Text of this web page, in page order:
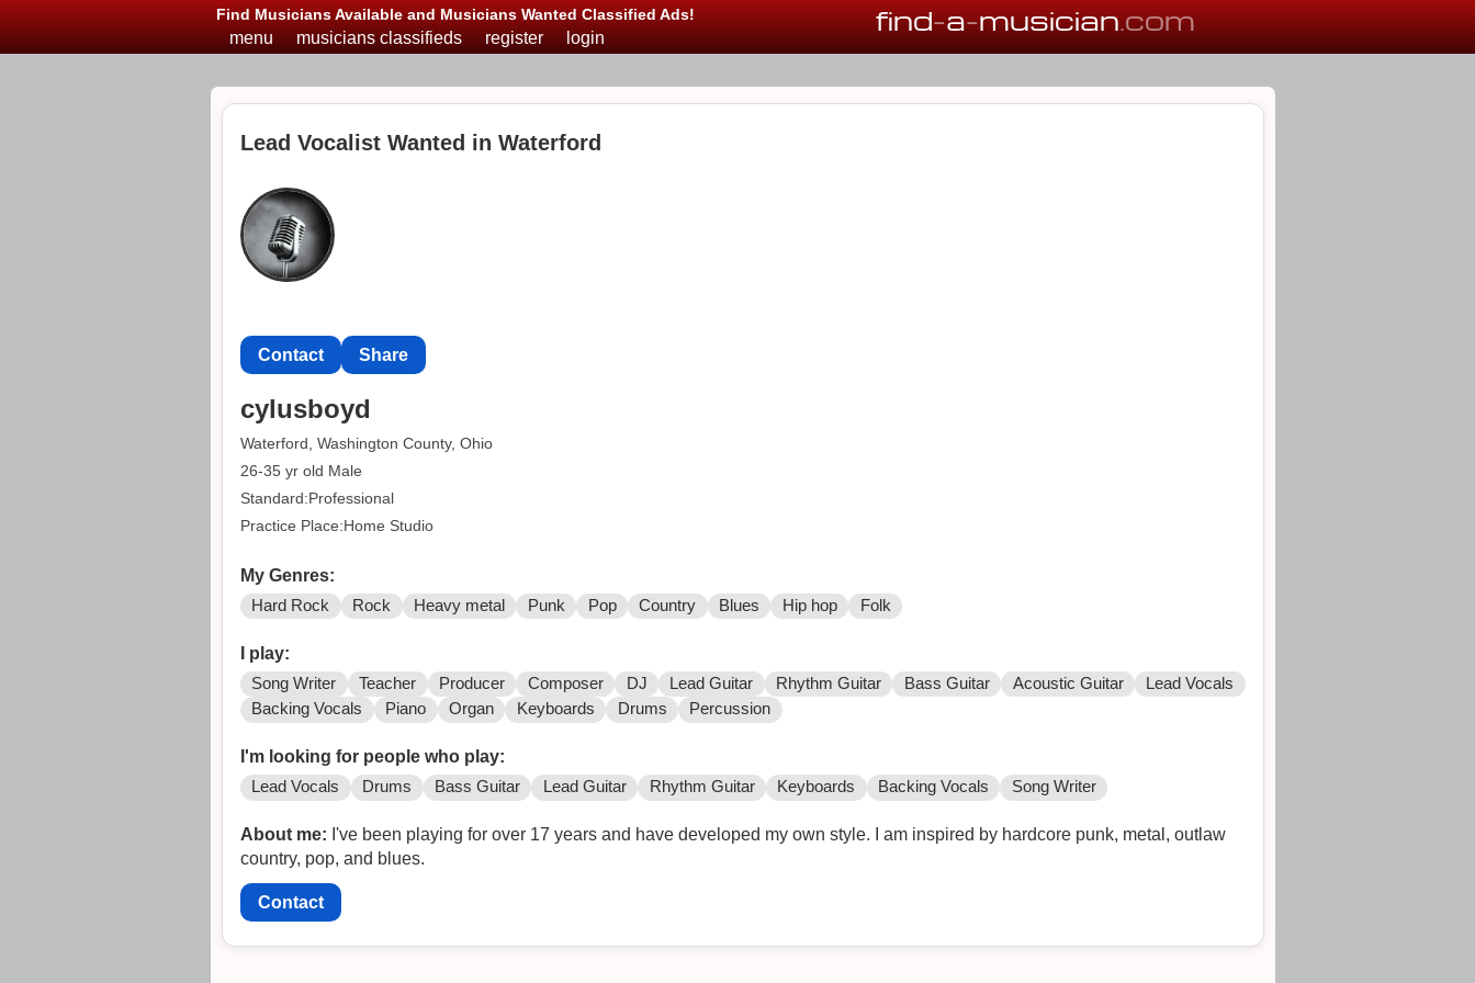
Find Musicians Available and Musicians Wanted Classified Ads! find-a-musician.com
menu musicians classifieds register login
Lead Vocalist Wanted in Waterford
Contact Share
cylusboyd
Waterford, Washington County, Ohio
26-35 yr old Male
Standard:Professional
Practice Place:Home Studio
My Genres:
Hard Rock Rock Heavy metal Punk Pop Country Blues Hip hop Folk
I play:
Song Writer Teacher Producer Composer DJ Lead Guitar Rhythm Guitar Bass Guitar Acoustic Guitar
Lead Vocals
Backing Vocals
Piano Organ Keyboards Drums Percussion
I'm looking for people who play:
Lead Vocals Drums Bass Guitar Lead Guitar Rhythm Guitar Keyboards Backing Vocals Song Writer
About me: I've been playing for over 17 years and have developed my own style. I am inspired by hardcore punk, metal, outlaw
country, pop, and blues.
Contact